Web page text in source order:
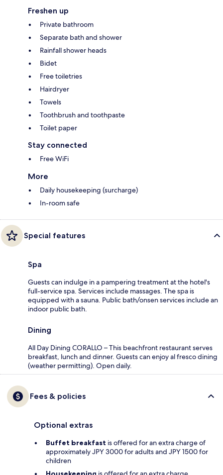
Freshen up
Private bathroom
Separate bath and shower
Rainfall shower heads
Bidet
Free toiletries
Hairdryer
Towels
Toothbrush and toothpaste
Toilet paper
Stay connected
Free WiFi
More
Daily housekeeping (surcharge)
In-room safe
Special features
Spa
Guests can indulge in a pampering treatment at the hotel's
full-service spa. Services include massages. The spa is
equipped with a sauna. Public bath/onsen services include an
indoor public bath.
Dining
All Day Dining CORALLO – This beachfront restaurant serves
breakfast, lunch and dinner. Guests can enjoy al fresco dining
(weather permitting). Open daily.
Fees & policies
Optional extras
Buffet breakfast is offered for an extra charge of
approximately JPY 3000 for adults and JPY 1500 for
children